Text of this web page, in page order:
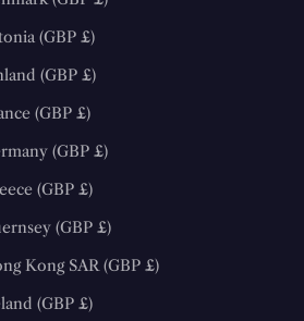
Estonia (GBP £)
Finland (GBP £)
France (GBP £)
Germany (GBP £)
Greece (GBP £)
Guernsey (GBP £)
Hong Kong SAR (GBP £)
Ireland (GBP £)